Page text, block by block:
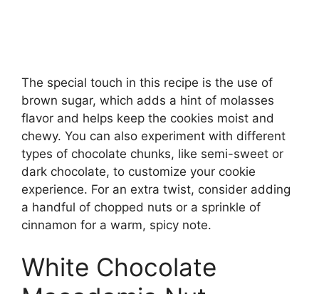
The special touch in this recipe is the use of
brown sugar, which adds a hint of molasses
flavor and helps keep the cookies moist and
chewy. You can also experiment with different
types of chocolate chunks, like semi-sweet or
dark chocolate, to customize your cookie
experience. For an extra twist, consider adding
a handful of chopped nuts or a sprinkle of
cinnamon for a warm, spicy note.
White Chocolate